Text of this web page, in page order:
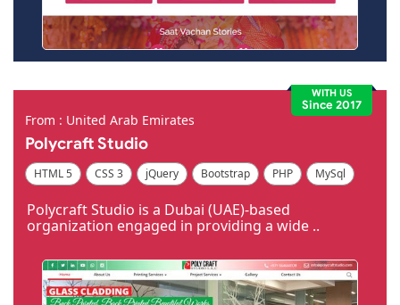
WITH US
Since 2017
From : United Arab Emirates
Polycraft Studio
HTML 5 CSS 3 jQuery Bootstrap PHP
MySql
Polycraft Studio is a Dubai (UAE)-based
organization engaged in providing a wide ..